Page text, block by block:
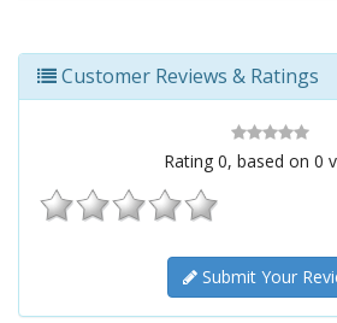
Customer Reviews & Ratings
Rating 0, based on 0
Submit Your